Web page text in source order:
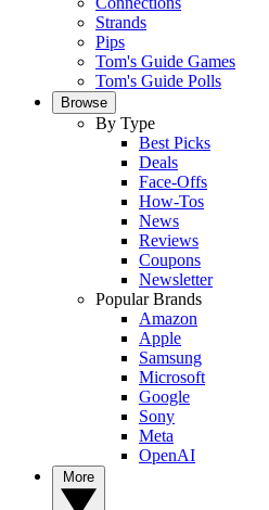
Strands
Pips
Tom's Guide Games
Tom's Guide Polls
Browse
By Type
Best Picks
Deals
Face-Offs
How-Tos
News
Reviews
Coupons
Newsletter
Popular Brands
Amazon
Apple
Samsung
Microsoft
Google
Sony
Meta
OpenAI